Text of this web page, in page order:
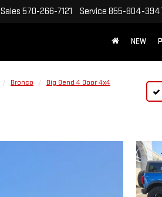
Sales 570-266-7121 Service 855-804-
NEW
Bronco
Big Bend 4 Door 4x4